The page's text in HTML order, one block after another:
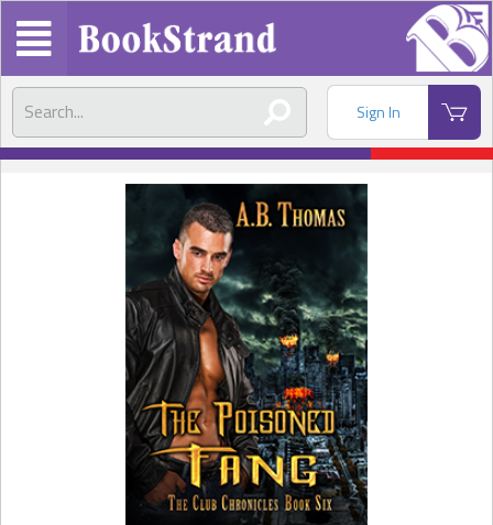
Sign In